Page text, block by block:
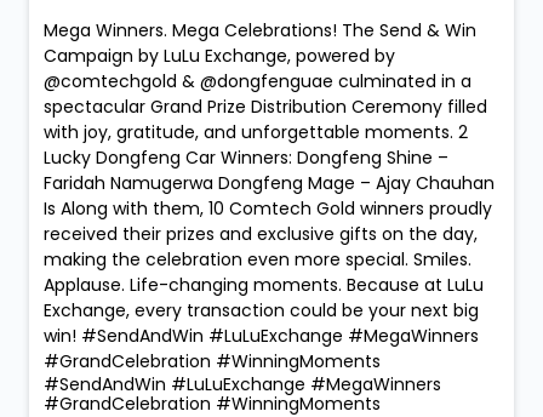
Mega Winners. Mega Celebrations! The Send & Win
Campaign by LuLu Exchange, powered by
@comtechgold & @dongfenguae culminated in a
spectacular Grand Prize Distribution Ceremony filled
with joy, gratitude, and unforgettable moments. 2
Lucky Dongfeng Car Winners: Dongfeng Shine –
Faridah Namugerwa Dongfeng Mage – Ajay Chauhan
Is Along with them, 10 Comtech Gold winners proudly
received their prizes and exclusive gifts on the day,
making the celebration even more special. Smiles.
Applause. Life-changing moments. Because at LuLu
Exchange, every transaction could be your next big
win! #SendAndWin #LuLuExchange #MegaWinners
#GrandCelebration #WinningMoments
#SendAndWin #LuLuExchange #MegaWinners
#GrandCelebration #WinningMoments